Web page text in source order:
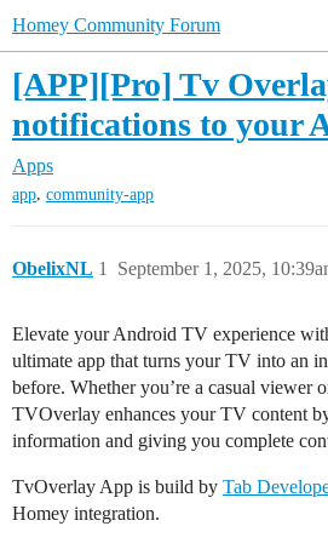
Homey Community Forum
[APP][Pro] Tv
notifications to your
Apps
app, community-app
ObelixNL September 1, 2025,
1
Elevate your Android TV experience
ultimate app that turns your TV into an
before. Whether you’re a casual viewer
TVOverlay enhances your TV content
information and giving you complete
TvOverlay App is build by Tab
Homey integration.